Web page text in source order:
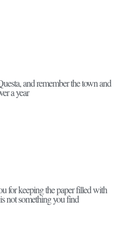
and remember the town and
a year
for keeping the paper filled with
not something you find